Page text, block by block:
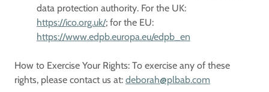
data protection authority. For the UK:
https://ico.org.uk/; for the EU:
https://www.edpb.europa.eu/edpb_en
How to Exercise Your Rights: To exercise any of these
rights, please contact us at: deborah@plbab.com